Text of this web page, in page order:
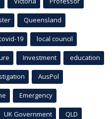
Queensland
19 local council
Investment education
AusPol
Emergency
UK Government QLD